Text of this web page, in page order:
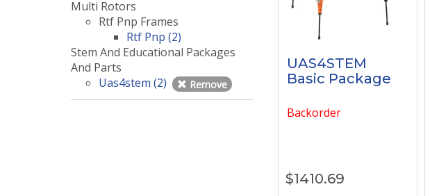
Multi Rotors
Rtf Pnp Frames
Rtf Pnp (2)
Stem And Educational Packages
And Parts
Uas4stem (2)
Remove
UAS4STEM
Basic Package
Backorder
$1410.69